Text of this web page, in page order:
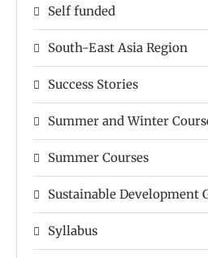
Self funded
South-East Asia Region
Success Stories
Summer and Winter
Summer Courses
Sustainable Development
Syllabus